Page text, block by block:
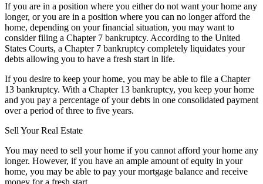
If you are in a position where you either do not want your home any
longer, or you are in a position where you can no longer afford the
home, depending on your financial situation, you may want to
consider filing a Chapter 7 bankruptcy. According to the United
States Courts, a Chapter 7 bankruptcy completely liquidates your
debts allowing you to have a fresh start in life.
If you desire to keep your home, you may be able to file a Chapter
13 bankruptcy. With a Chapter 13 bankruptcy, you keep your home
and you pay a percentage of your debts in one consolidated payment
over a period of three to five years.
Sell Your Real Estate
You may need to sell your home if you cannot afford your home any
longer. However, if you have an ample amount of equity in your
home, you may be able to pay your mortgage balance and receive
money for a fresh start.